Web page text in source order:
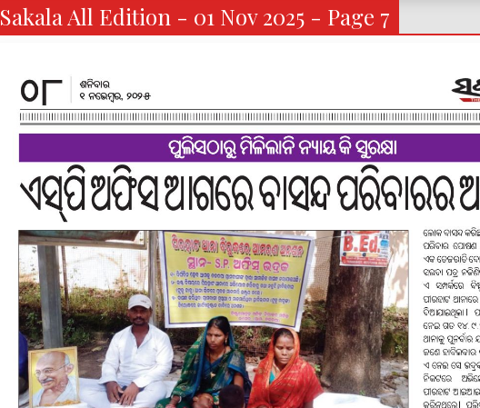
Sakala All Edition - 01 Nov 2025 - Page 7